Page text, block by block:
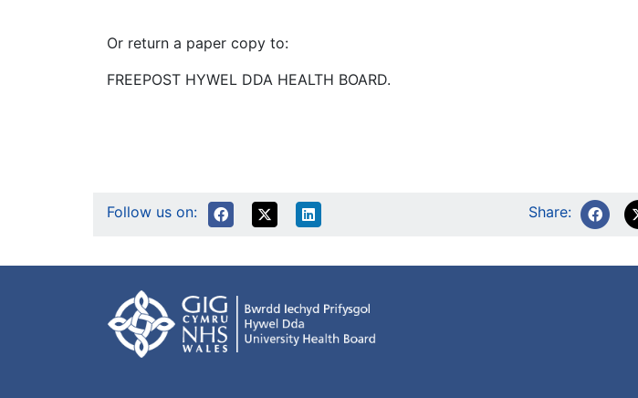
Or return a paper copy to:
FREEPOST HYWEL DDA HEALTH BOARD.
Follow us on: Share: